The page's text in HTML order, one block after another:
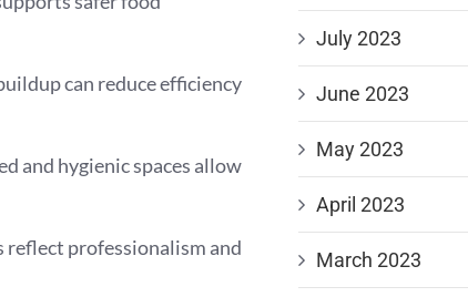
can reduce efficiency
and hygienic spaces allow
reflect professionalism and
July 2023
June 2023
May 2023
April 2023
March 2023